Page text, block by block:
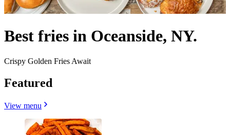
Best fries in Oceanside, NY.
Crispy Golden Fries Await
Featured
View menu